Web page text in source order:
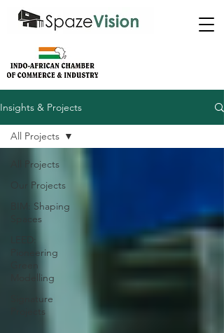
Insights & Projects
All Projects
Our Projects
BIM: Shaping
Spaces
Pioneering
Modelling
Signature
Projects
All Projects